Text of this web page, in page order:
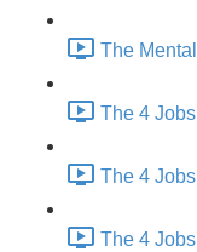
The
The 4
The 4
The 4